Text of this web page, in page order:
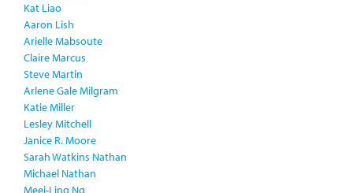
Kat Liao
Aaron Lish
Arielle Mabsoute
Claire Marcus
Steve Martin
Arlene Gale Milgram
Katie Miller
Lesley Mitchell
Janice R. Moore
Sarah Watkins Nathan
Michael Nathan